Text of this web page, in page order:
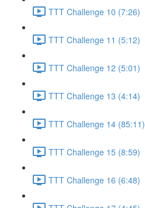
TTT Challenge 10 (7:26)
TTT Challenge 11 (5:12)
TTT Challenge 12 (5:01)
TTT Challenge 13 (4:14)
TTT Challenge 14 (85:11)
TTT Challenge 15 (8:59)
TTT Challenge 16 (6:48)